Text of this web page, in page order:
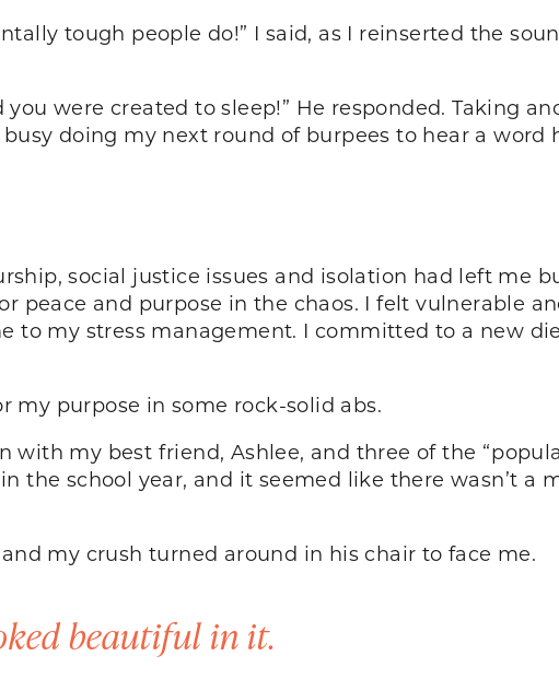
tough people do!” I said, as I reinserted the
were created to sleep!” He responded. Taking
doing my next round of burpees to hear a word
social justice issues and isolation had left me
peace and purpose in the chaos. I felt vulnerable
to my stress management. I committed to a new
my purpose in some rock-solid abs.
my best friend, Ashlee, and three of the
the school year, and it seemed like there wasn’t a
my crush turned around in his chair to face me.
beautiful in it.